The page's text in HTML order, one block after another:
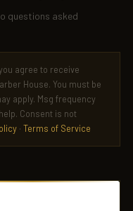
questions asked
agree to receive
House. You must be
apply. Msg frequency
Consent is not
· Terms of Service